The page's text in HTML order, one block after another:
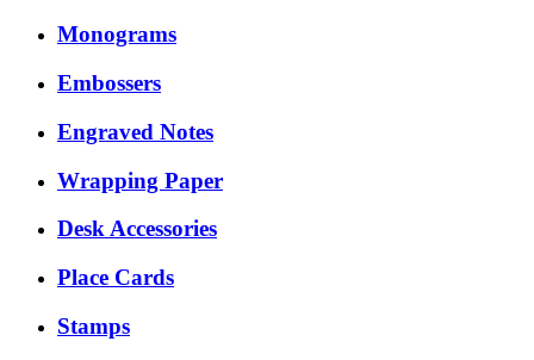
Monograms
Embossers
Engraved Notes
Wrapping Paper
Desk Accessories
Place Cards
Stamps